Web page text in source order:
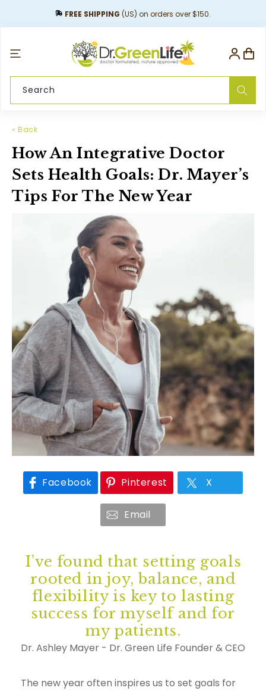
FREE SHIPPING (US) on orders over $150.
Search
Log
in
Cart
« Back
How An Integrative Doctor
Sets Health Goals: Dr. Mayer’s
Tips For The New Year
Facebook Pinterest X
Email
I’ve found that setting goals
rooted in joy, balance, and
flexibility is key to lasting
success for myself and for
my patients.
Dr. Ashley Mayer - Dr. Green Life Founder & CEO
The new year often inspires us to set goals for